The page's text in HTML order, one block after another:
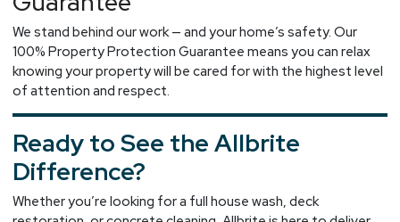
We stand behind our work — and your home’s safety. Our
100% Property Protection Guarantee means you can relax
knowing your property will be cared for with the highest level
of attention and respect.
Ready to See the Allbrite
Difference?
Whether you’re looking for a full house wash, deck